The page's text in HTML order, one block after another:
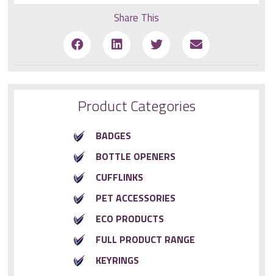
Product Categories
BADGES
BOTTLE OPENERS
CUFFLINKS
PET ACCESSORIES
ECO PRODUCTS
FULL PRODUCT RANGE
KEYRINGS
Share This